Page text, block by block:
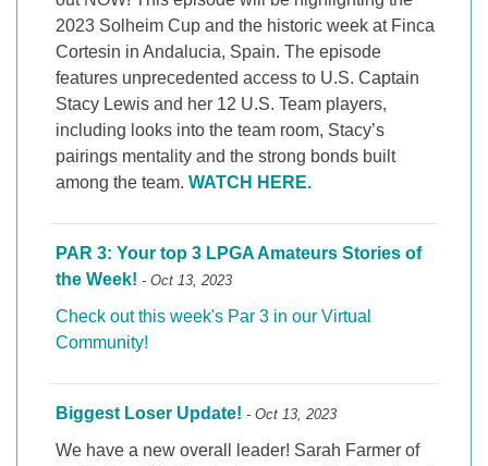
2023 Solheim Cup and the historic week at Finca
Cortesin in Andalucia, Spain. The episode
features unprecedented access to U.S. Captain
Stacy Lewis and her 12 U.S. Team players,
including looks into the team room, Stacy’s
pairings mentality and the strong bonds built
among the team. WATCH HERE.
PAR 3: Your top 3 LPGA Amateurs Stories of
the Week! - Oct 13, 2023
Check out this week's Par 3 in our Virtual
Community!
Biggest Loser Update! - Oct 13, 2023
We have a new overall leader! Sarah Farmer of